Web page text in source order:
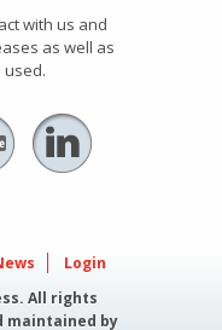
with us and
as well as
Login
All rights
maintained by